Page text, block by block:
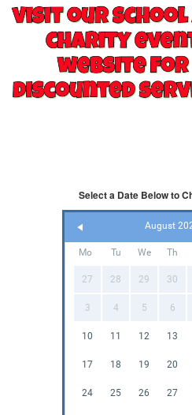
Select a Date Below to
August
Mo Tu We Th
27 28 29 30
3 4 5 6
10 11 12 13
17 18 19 20
24 25 26 27